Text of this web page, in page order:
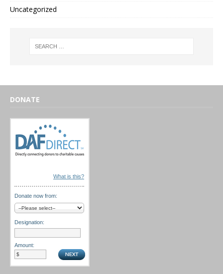
Uncategorized
DONATE
What is this?
Donate now from:
Designation:
Amount: